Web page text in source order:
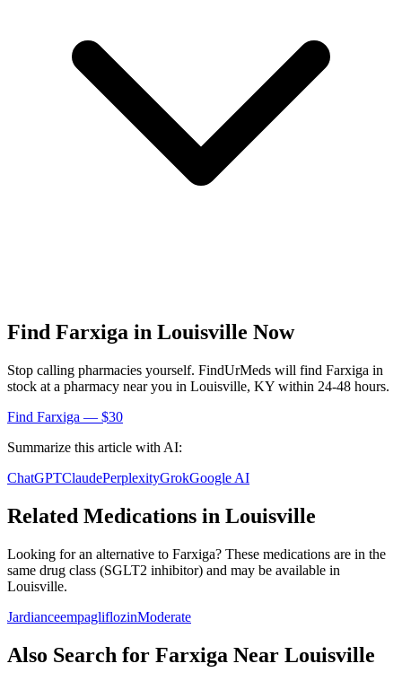
Find Farxiga in Louisville Now
Stop calling pharmacies yourself. FindUrMeds will find Farxiga in
stock at a pharmacy near you in Louisville, KY within 24-48 hours.
Find Farxiga — $30
Summarize this article with AI:
ChatGPTClaudePerplexityGrokGoogle AI
Related Medications in Louisville
Looking for an alternative to Farxiga? These medications are in the
same drug class (SGLT2 inhibitor) and may be available in
Louisville.
JardianceempagliflozinModerate
Also Search for Farxiga Near Louisville